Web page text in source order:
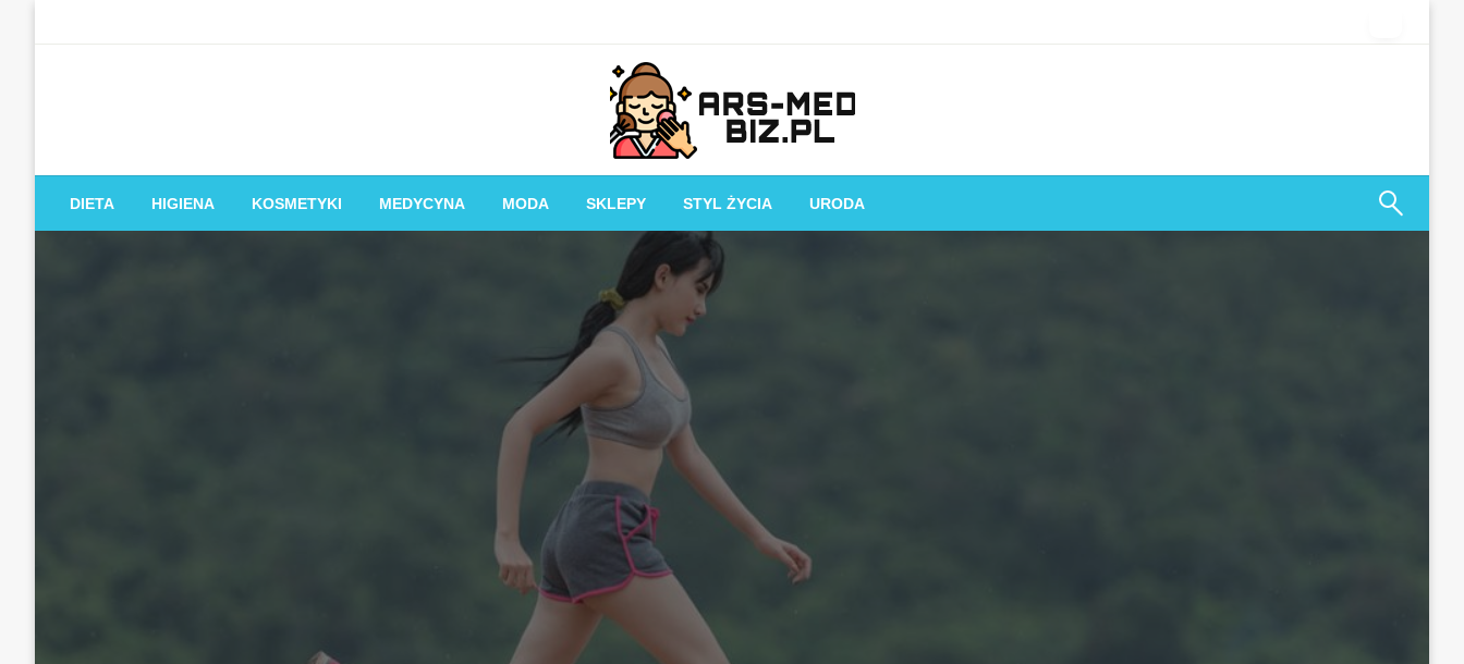
Ars-med.biz.pl
Piękniejsza strona Ciebie!
DIETA HIGIENA KOSMETYKI MEDYCYNA MODA SKLEPY STYL ŻYCIA URODA